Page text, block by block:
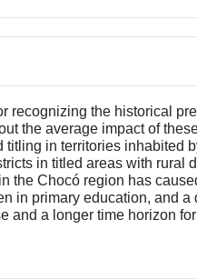
recognizing the historical
the average impact of
in territories inhabited
in titled areas with rural
the Chocó region has
in primary education, and
a longer time horizon